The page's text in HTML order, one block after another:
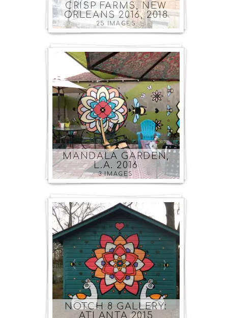
CRISP FARMS, NEW
ORLEANS 2016, 2018
25 IMAGES
MANDALA GARDEN,
L.A. 2016
3 IMAGES
NOTCH 8 GALLERY:
ATLANTA 2015